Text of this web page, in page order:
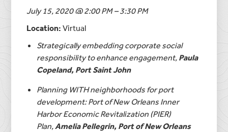
July 15, 2020 @ 2:00 PM – 3:30 PM
Location:Virtual
Strategically embedding corporate social
responsibility to enhance engagement, Paula
Copeland, Port Saint John
Planning WITH neighborhoods for port
development: Port of New Orleans Inner
Harbor Economic Revitalization (PIER)
Plan, Amelia Pellegrin, Port of New Orleans